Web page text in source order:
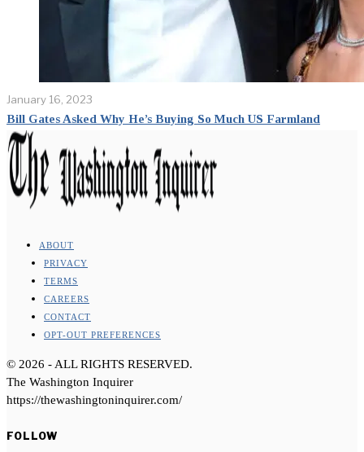
January 16, 2023
Bill Gates Asked Why He’s Buying So Much US Farmland
ABOUT
PRIVACY
TERMS
CAREERS
CONTACT
OPT-OUT PREFERENCES
© 2026 - ALL RIGHTS RESERVED.
The Washington Inquirer
https://thewashingtoninquirer.com/
FOLLOW